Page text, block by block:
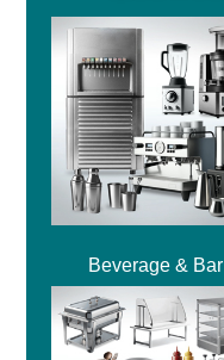
Beverage & Bar